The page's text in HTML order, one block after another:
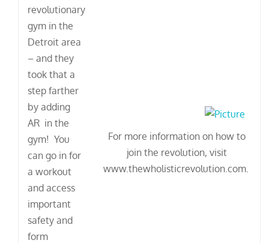
revolutionary
gym in the
Detroit area
– and they
took that a
step farther
by adding
AR in the
gym! You
can go in for
a workout
and access
important
safety and
form
For more information on how to
join the revolution, visit
www.thewholisticrevolution.com.